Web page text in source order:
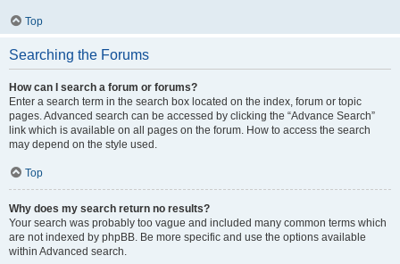
Top
Searching the Forums
How can I search a forum or forums?
Enter a search term in the search box located on the index, forum or topic
pages. Advanced search can be accessed by clicking the “Advance Search”
link which is available on all pages on the forum. How to access the search
may depend on the style used.
Top
Why does my search return no results?
Your search was probably too vague and included many common terms which
are not indexed by phpBB. Be more specific and use the options available
within Advanced search.